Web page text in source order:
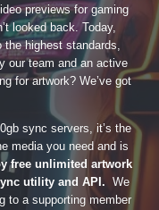
previews for gaming
looked back. Today,
the highest standards,
our team and an active
for artwork? We’ve got
sync servers, it’s the
media you need and is
free unlimited artwork
utility and API. We
to a supporting member